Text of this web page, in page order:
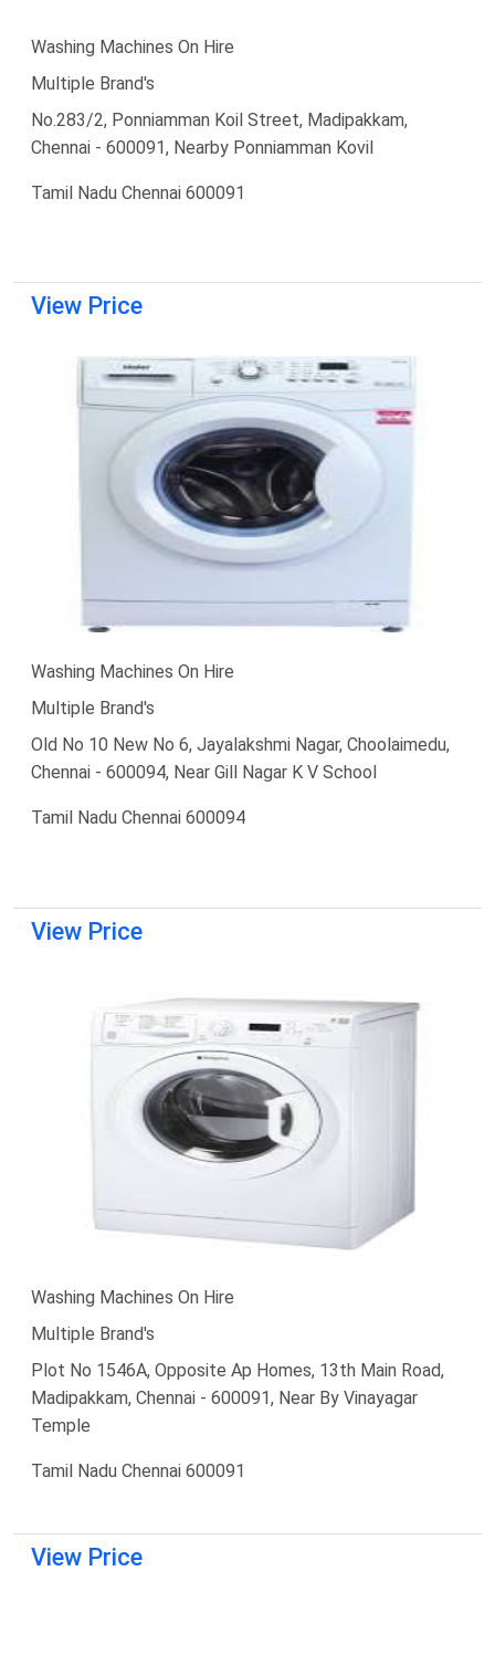
Washing Machines On Hire
Multiple Brand's
No.283/2, Ponniamman Koil Street, Madipakkam,
Chennai - 600091, Nearby Ponniamman Kovil
Tamil Nadu Chennai 600091
View Price
Washing Machines On Hire
Multiple Brand's
Old No 10 New No 6, Jayalakshmi Nagar, Choolaimedu,
Chennai - 600094, Near Gill Nagar K V School
Tamil Nadu Chennai 600094
View Price
Washing Machines On Hire
Multiple Brand's
Plot No 1546A, Opposite Ap Homes, 13th Main Road,
Madipakkam, Chennai - 600091, Near By Vinayagar
Temple
Tamil Nadu Chennai 600091
View Price